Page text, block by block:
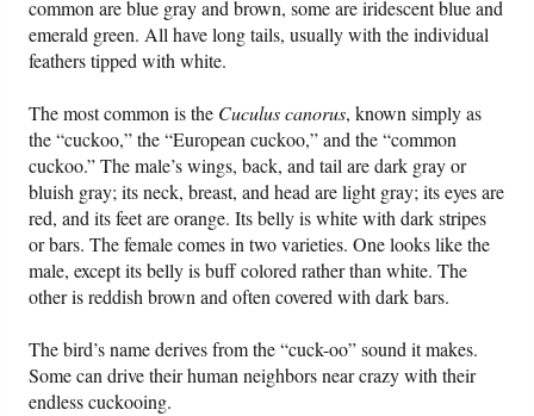
Friday News
O Timothy
More..
common are blue gray and brown, some are iridescent blue and
emerald green. All have long tails, usually with the individual
feathers tipped with white.
The most common is the Cuculus canorus, known simply as
the “cuckoo,” the “European cuckoo,” and the “common
cuckoo.” The male’s wings, back, and tail are dark gray or
bluish gray; its neck, breast, and head are light gray; its eyes are
red, and its feet are orange. Its belly is white with dark stripes
or bars. The female comes in two varieties. One looks like the
male, except its belly is buff colored rather than white. The
other is reddish brown and often covered with dark bars.
The bird’s name derives from the “cuck-oo” sound it makes.
Some can drive their human neighbors near crazy with their
endless cuckooing.